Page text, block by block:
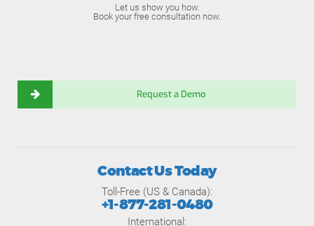
Let us show you how.
Book your free consultation now.
Request a Demo
Contact Us Today
Toll-Free (US & Canada):
+1-877-281-0480
International: